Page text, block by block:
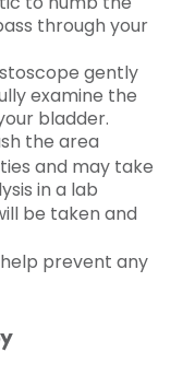
through your
gently
examine the
bladder.
the area
and may take
in a lab
be taken and
prevent any